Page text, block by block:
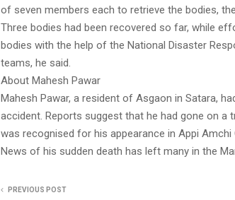
of seven members each to retrieve the bodies,
Three bodies had been recovered so far, while
bodies with the help of the National Disaster
teams, he said.
About Mahesh Pawar
Mahesh Pawar, a resident of Asgaon in Satara,
accident. Reports suggest that he had gone on
was recognised for his appearance in Appi
News of his sudden death has left many in the
PREVIOUS POST